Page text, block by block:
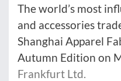
The world’s most
and accessories
Shanghai Apparel
Autumn Edition on
Frankfurt Ltd.